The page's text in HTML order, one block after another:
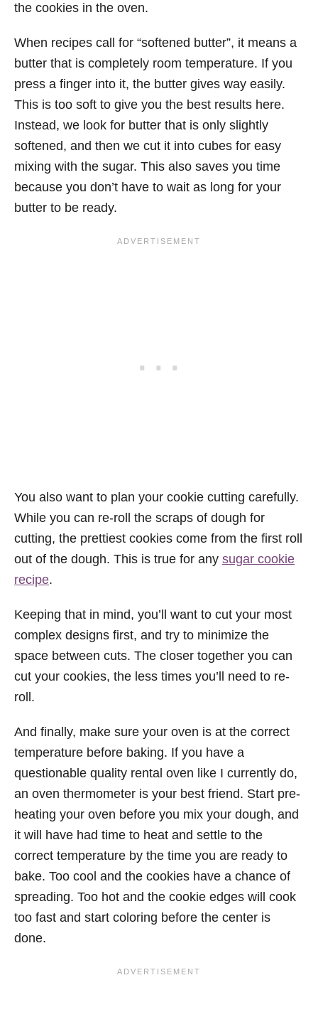
the cookies in the oven.
When recipes call for “softened butter”, it means a
butter that is completely room temperature. If you
press a finger into it, the butter gives way easily.
This is too soft to give you the best results here.
Instead, we look for butter that is only slightly
softened, and then we cut it into cubes for easy
mixing with the sugar. This also saves you time
because you don’t have to wait as long for your
butter to be ready.
You also want to plan your cookie cutting carefully.
While you can re-roll the scraps of dough for
cutting, the prettiest cookies come from the first roll
out of the dough. This is true for any sugar cookie
recipe.
Keeping that in mind, you’ll want to cut your most
complex designs first, and try to minimize the
space between cuts. The closer together you can
cut your cookies, the less times you’ll need to re-
roll.
And finally, make sure your oven is at the correct
temperature before baking. If you have a
questionable quality rental oven like I currently do,
an oven thermometer is your best friend. Start pre-
heating your oven before you mix your dough, and
it will have had time to heat and settle to the
correct temperature by the time you are ready to
bake. Too cool and the cookies have a chance of
spreading. Too hot and the cookie edges will cook
too fast and start coloring before the center is
done.